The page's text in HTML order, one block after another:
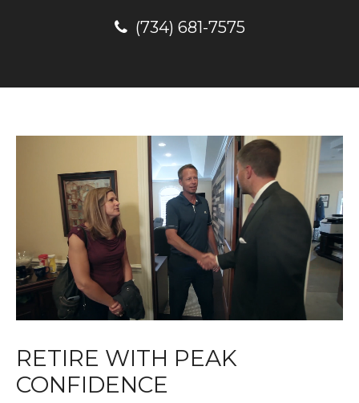
(734) 681-7575
RETIRE WITH PEAK
CONFIDENCE